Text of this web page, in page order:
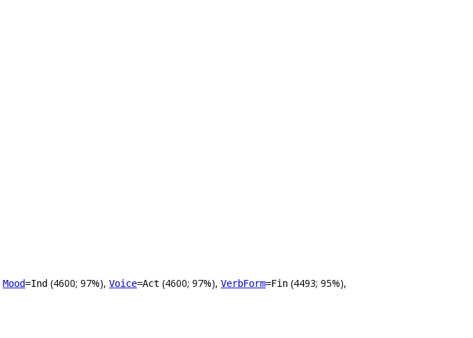
Mood=Ind (4600; 97%), Voice=Act (4600; 97%), VerbForm=Fin (4493; 95%),